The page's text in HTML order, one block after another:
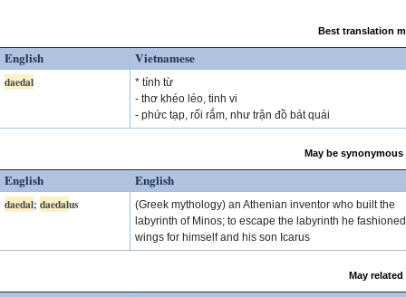
Best translation
English Vietnamese
daedal
* tính từ
- thơ khéo léo, tinh vi
- phức tạp, rối rắm, như trận đồ bát quái
May be
English English
daedal; daedalus
(Greek mythology) an Athenian inventor who built the
labyrinth of Minos; to escape the labyrinth he fashioned
wings for himself and his son Icarus
May